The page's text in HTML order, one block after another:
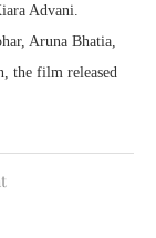
Advani.
Aruna Bhatia,
the film released